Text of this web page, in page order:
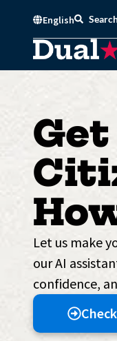
content
English
Get
Let us make
our AI
confidence,